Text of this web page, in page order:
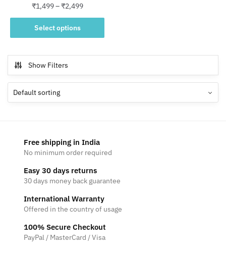
₹1,499–₹2,499Price
range:
through
Select options
This
product
multiple
variants.
The
options
on
the
product
page
Show Filters
Free shipping in India
No minimum order required
Easy 30 days returns
30 days money back guarantee
International Warranty
Offered in the country of usage
100% Secure Checkout
PayPal / MasterCard / Visa